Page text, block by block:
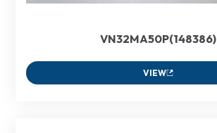
VN32MA50P(148386)
VIEW